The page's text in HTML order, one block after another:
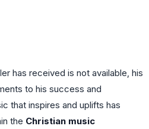
has received is not available, his
to his success and
that inspires and uplifts has
the Christian music